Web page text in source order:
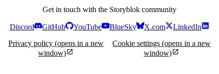
Get in touch with the Storyblok community
Discord GitHub YouTube BlueSky X.com
LinkedIn
Privacy policy (opens in a new
window)
Cookie settings (opens in a new
window)